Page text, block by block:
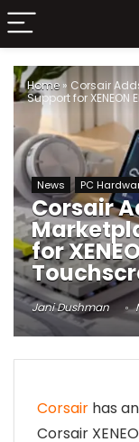
Home» Corsair
Support for XENEON
News PC
Corsair
for
Jani Dushman
Corsair has
Corsair